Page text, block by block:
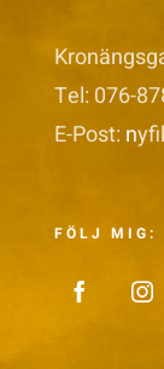
Tel: 076-
E-Post: n
FÖLJ MIG: